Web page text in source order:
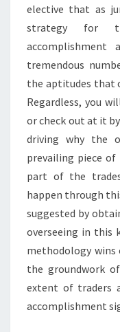
elective that as
strategy for
accomplishment
tremendous
the aptitudes that
Regardless, you
or check out at it
driving why the
prevailing piece
part of the
happen through
suggested by
overseeing in this
methodology
the groundwork
extent of traders
accomplishment